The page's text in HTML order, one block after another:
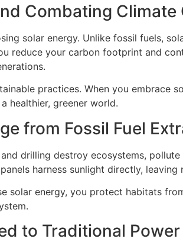
Combating Climate
solar energy. Unlike fossil fuels,
reduce your carbon footprint and
practices. When you embrace
healthier, greener world.
from Fossil Fuel
drilling destroy ecosystems,
harness sunlight directly, leaving
solar energy, you protect habitats
to Traditional